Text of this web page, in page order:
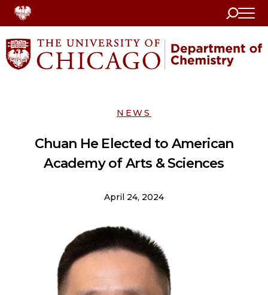
Search
Home
NEWS
Chuan He Elected to American
Academy of Arts & Sciences
April 24, 2024